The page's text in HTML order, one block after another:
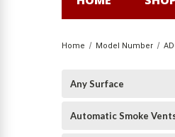
Home Model Number
Any Surface
Automatic Smoke